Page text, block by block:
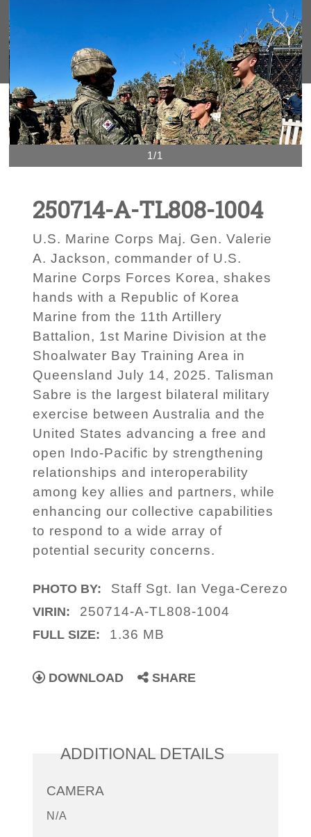
1/1
250714-A-TL808-1004
U.S. Marine Corps Maj. Gen. Valerie
A. Jackson, commander of U.S.
Marine Corps Forces Korea, shakes
hands with a Republic of Korea
Marine from the 11th Artillery
Battalion, 1st Marine Division at the
Shoalwater Bay Training Area in
Queensland July 14, 2025. Talisman
Sabre is the largest bilateral military
exercise between Australia and the
United States advancing a free and
open Indo-Pacific by strengthening
relationships and interoperability
among key allies and partners, while
enhancing our collective capabilities
to respond to a wide array of
potential security concerns.
PHOTO BY: Staff Sgt. Ian Vega-Cerezo
VIRIN: 250714-A-TL808-1004
FULL SIZE: 1.36 MB
DOWNLOAD SHARE
ADDITIONAL DETAILS
CAMERA
N/A